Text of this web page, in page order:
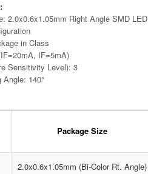
2.0x0.6x1.05mm Right Angle SMD LED
in Class
IF=5mA)
Sensitivity Level): 3
Angle: 140°
Package Size
2.0x0.6x1.05mm (Bi-Color Rt. Angle)